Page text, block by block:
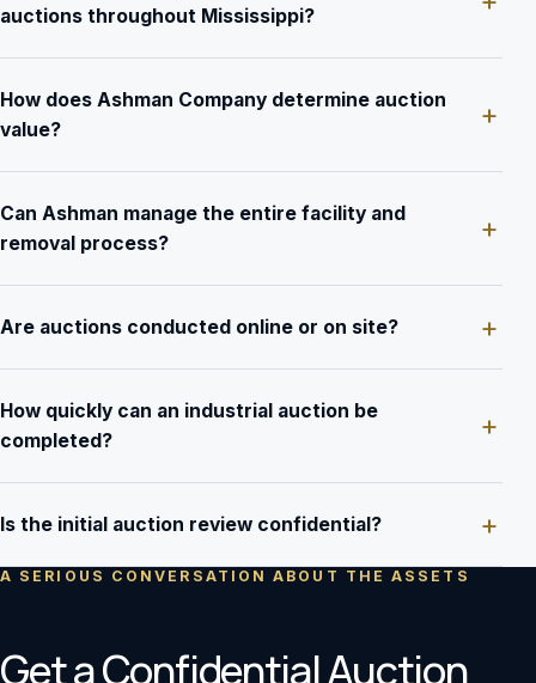
auctions throughout Mississippi?
How does Ashman Company determine auction
value?
Can Ashman manage the entire facility and
removal process?
Are auctions conducted online or on site?
How quickly can an industrial auction be
completed?
Is the initial auction review confidential?
A SERIOUS CONVERSATION ABOUT THE ASSETS
Get a Confidential Auction